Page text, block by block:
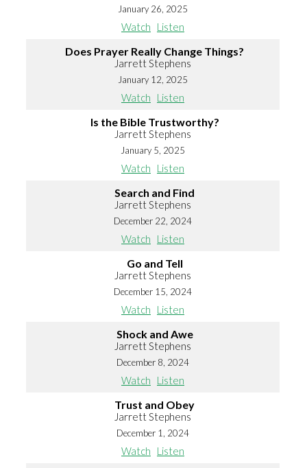
January 26, 2025
Watch Listen
Does Prayer Really Change Things?
Jarrett Stephens
January 12, 2025
Watch Listen
Is the Bible Trustworthy?
Jarrett Stephens
January 5, 2025
Watch Listen
Search and Find
Jarrett Stephens
December 22, 2024
Watch Listen
Go and Tell
Jarrett Stephens
December 15, 2024
Watch Listen
Shock and Awe
Jarrett Stephens
December 8, 2024
Watch Listen
Trust and Obey
Jarrett Stephens
December 1, 2024
Watch Listen